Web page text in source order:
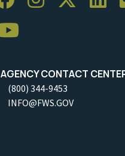
AGENCY CONTACT
(800) 344-9453
INFO@FWS.GOV